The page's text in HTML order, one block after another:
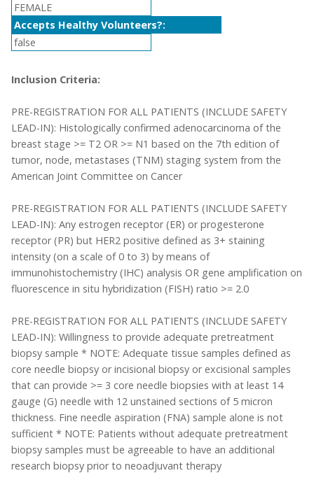
FEMALE
Accepts Healthy Volunteers?:
false
Inclusion Criteria:
PRE-REGISTRATION FOR ALL PATIENTS (INCLUDE SAFETY
LEAD-IN): Histologically confirmed adenocarcinoma of the
breast stage >= T2 OR >= N1 based on the 7th edition of
tumor, node, metastases (TNM) staging system from the
American Joint Committee on Cancer
PRE-REGISTRATION FOR ALL PATIENTS (INCLUDE SAFETY
LEAD-IN): Any estrogen receptor (ER) or progesterone
receptor (PR) but HER2 positive defined as 3+ staining
intensity (on a scale of 0 to 3) by means of
immunohistochemistry (IHC) analysis OR gene amplification on
fluorescence in situ hybridization (FISH) ratio >= 2.0
PRE-REGISTRATION FOR ALL PATIENTS (INCLUDE SAFETY
LEAD-IN): Willingness to provide adequate pretreatment
biopsy sample * NOTE: Adequate tissue samples defined as
core needle biopsy or incisional biopsy or excisional samples
that can provide >= 3 core needle biopsies with at least 14
gauge (G) needle with 12 unstained sections of 5 micron
thickness. Fine needle aspiration (FNA) sample alone is not
sufficient * NOTE: Patients without adequate pretreatment
biopsy samples must be agreeable to have an additional
research biopsy prior to neoadjuvant therapy